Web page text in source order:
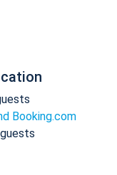
Booking.com